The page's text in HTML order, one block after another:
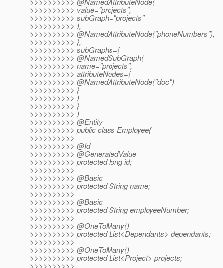
>>>>>>>>>> value="projects",
>>>>>>>>>> subGraph="projects"
>>>>>>>>>> ),
>>>>>>>>>> @NamedAttributeNode("phoneNumbers"),
>>>>>>>>>> },
>>>>>>>>>> subGraphs={
>>>>>>>>>> @NamedSubGraph(
>>>>>>>>>> name="projects",
>>>>>>>>>> attributeNodes={
>>>>>>>>>> @NamedAttributeNode("doc")
>>>>>>>>>> }
>>>>>>>>>> )
>>>>>>>>>> }
>>>>>>>>>> )
>>>>>>>>>> @Entity
>>>>>>>>>> public class Employee{
>>>>>>>>>>
>>>>>>>>>> @Id
>>>>>>>>>> @GeneratedValue
>>>>>>>>>> protected long id;
>>>>>>>>>>
>>>>>>>>>> @Basic
>>>>>>>>>> protected String name;
>>>>>>>>>>
>>>>>>>>>> @Basic
>>>>>>>>>> protected String employeeNumber;
>>>>>>>>>>
>>>>>>>>>> @OneToMany()
>>>>>>>>>> protected List<Dependants> dependants;
>>>>>>>>>>
>>>>>>>>>> @OneToMany()
>>>>>>>>>> protected List<Project> projects;
>>>>>>>>>>